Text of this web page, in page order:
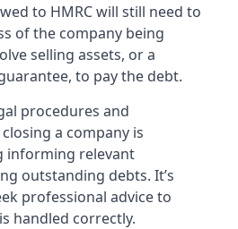
to HMRC will still need to
of the company being
selling assets, or a
to pay the debt.
procedures and
a company is
informing relevant
outstanding debts. It’s
professional advice to
handled correctly.